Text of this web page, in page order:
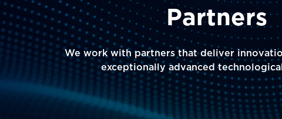
Partners
We work with partners that deliver
exceptionally advanced